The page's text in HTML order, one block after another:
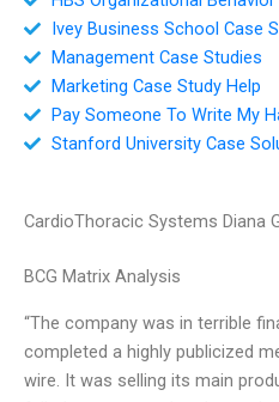
Ivey Business School Case
Management Case Studies
Marketing Case Study Help
Pay Someone To Write My
Stanford University Case
CardioThoracic Systems Diana
BCG Matrix Analysis
“The company was in terrible
completed a highly publicized
wire. It was selling its main